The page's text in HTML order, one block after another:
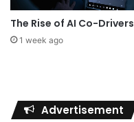
The Rise of AI Co-Drivers
1 week ago
Advertisement